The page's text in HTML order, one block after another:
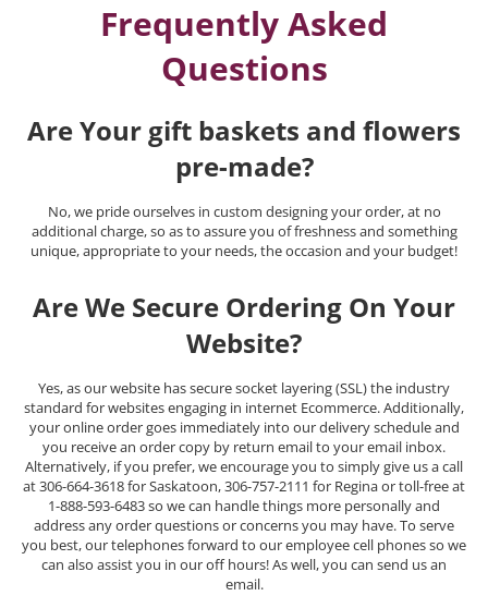
Frequently Asked
Questions
Are Your gift baskets and flowers
pre-made?
No, we pride ourselves in custom designing your order, at no
additional charge, so as to assure you of freshness and something
unique, appropriate to your needs, the occasion and your budget!
Are We Secure Ordering On Your
Website?
Yes, as our website has secure socket layering (SSL) the industry
standard for websites engaging in internet Ecommerce. Additionally,
your online order goes immediately into our delivery schedule and
you receive an order copy by return email to your email inbox.
Alternatively, if you prefer, we encourage you to simply give us a call
at 306-664-3618 for Saskatoon, 306-757-2111 for Regina or toll-free at
1-888-593-6483 so we can handle things more personally and
address any order questions or concerns you may have. To serve
you best, our telephones forward to our employee cell phones so we
can also assist you in our off hours! As well, you can send us an
email.